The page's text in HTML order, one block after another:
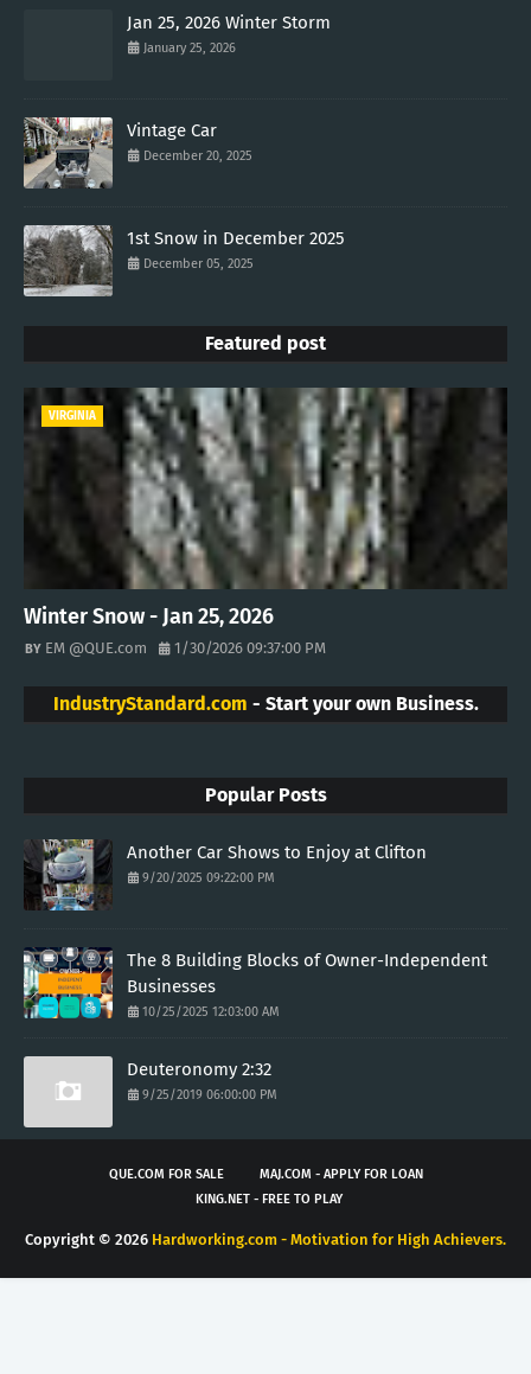
Jan 25, 2026 Winter Storm
January 25, 2026
Vintage Car
December 20, 2025
1st Snow in December 2025
December 05, 2025
Featured post
VIRGINIA
Winter Snow - Jan 25, 2026
EM @QUE.com 1/30/2026 09:37:00 PM
IndustryStandard.com - Start your own Business.
Popular Posts
Another Car Shows to Enjoy at Clifton
9/20/2025 09:22:00 PM
The 8 Building Blocks of Owner-Independent
Businesses
10/25/2025 12:03:00 AM
Deuteronomy 2:32
9/25/2019 06:00:00 PM
QUE.COM FOR SALE
MAJ.COM - APPLY FOR LOAN
KING.NET - FREE TO PLAY
Copyright © 2026 Hardworking.com - Motivation for High Achievers.